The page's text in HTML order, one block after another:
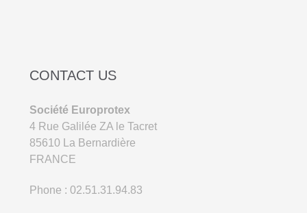
CONTACT US
Société Europrotex
4 Rue Galilée ZA le Tacret
85610 La Bernardière
FRANCE
Phone : 02.51.31.94.83